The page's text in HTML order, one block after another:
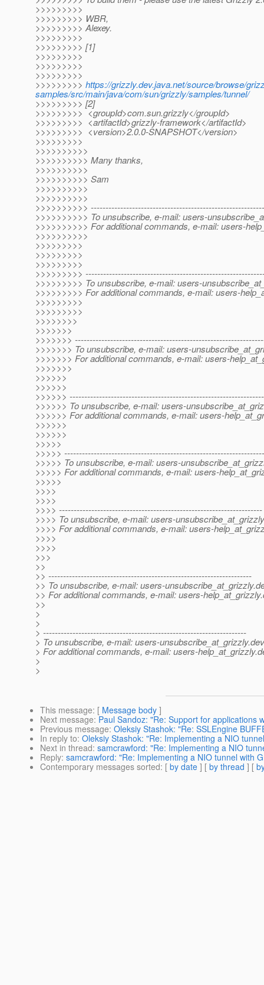
>>>>>>>>>
>>>>>>>>> WBR,
>>>>>>>>> Alexey.
>>>>>>>>>
>>>>>>>>> [1]
>>>>>>>>>
>>>>>>>>>
>>>>>>>>>
>>>>>>>>> https://grizzly.dev.java.net/source/browse/
samples/src/main/java/com/sun/grizzly/samples/tunnel/
>>>>>>>>> [2]
>>>>>>>>> <groupId>com.sun.grizzly</groupId>
>>>>>>>>> <artifactId>grizzly-framework</artifactId>
>>>>>>>>> <version>2.0.0-SNAPSHOT</version>
>>>>>>>>>
>>>>>>>>>>
>>>>>>>>>> Many thanks,
>>>>>>>>>>
>>>>>>>>>> Sam
>>>>>>>>>>
>>>>>>>>>>
>>>>>>>>>>
>>>>>>>>>> To unsubscribe, e-mail: users-
>>>>>>>>>> For additional commands, e-mail: users-
>>>>>>>>>>
>>>>>>>>>
>>>>>>>>>
>>>>>>>>>
>>>>>>>>>
>>>>>>>>> To unsubscribe, e-mail: users-
>>>>>>>>> For additional commands, e-mail: users-
>>>>>>>>>
>>>>>>>>>
>>>>>>>>
>>>>>>>
>>>>>>>
>>>>>>> To unsubscribe, e-mail: users-
>>>>>>> For additional commands, e-mail: users-
>>>>>>>
>>>>>>
>>>>>>
>>>>>>
>>>>>> To unsubscribe, e-mail: users-
>>>>>> For additional commands, e-mail: users-
>>>>>>
>>>>>>
>>>>>
>>>>>
>>>>> To unsubscribe, e-mail: users-
>>>>> For additional commands, e-mail: users-
>>>>>
>>>>
>>>>
>>>> ---------------------------------------------------------------------
>>>> To unsubscribe, e-mail: users-
>>>> For additional commands, e-mail: users-
>>>>
>>>>
>>>
>>
>> ---------------------------------------------------------------------
>> To unsubscribe, e-mail: users-unsubscribe_at_grizzly.
>> For additional commands, e-mail: users-help_at_grizzly.
>>
>
>
> ---------------------------------------------------------------------
> To unsubscribe, e-mail: users-unsubscribe_at_grizzly.
> For additional commands, e-mail: users-help_at_grizzly.
>
>
This message: [ Message body ]
Next message: Paul Sandoz: "Re: Support for applications
Previous message: Oleksiy Stashok: "Re: SSLEngine
In reply to: Oleksiy Stashok: "Re: Implementing a NIO
Next in thread: samcrawford: "Re: Implementing a NIO
Reply: samcrawford: "Re: Implementing a NIO tunnel with
Contemporary messages sorted: [ by date ] [ by thread ] [